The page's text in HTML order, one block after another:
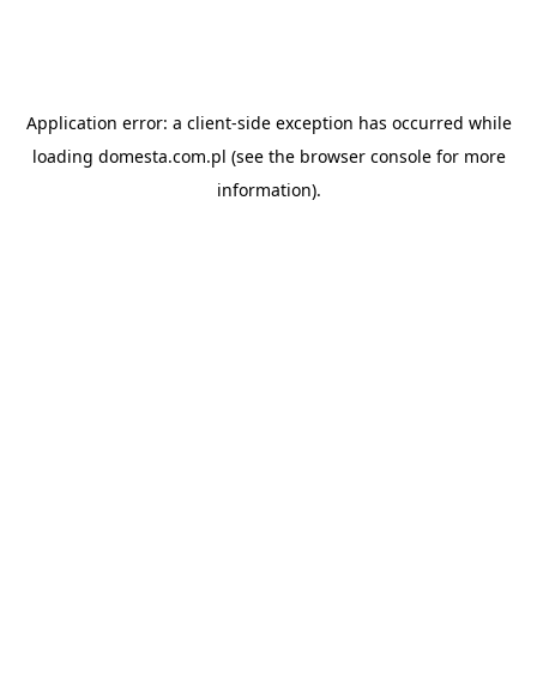
Application error: a client-side exception has occurred while
loading domesta.com.pl (see the browser consolefor more
information).